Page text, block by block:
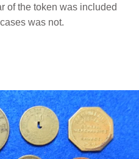
of the token was included
was not.